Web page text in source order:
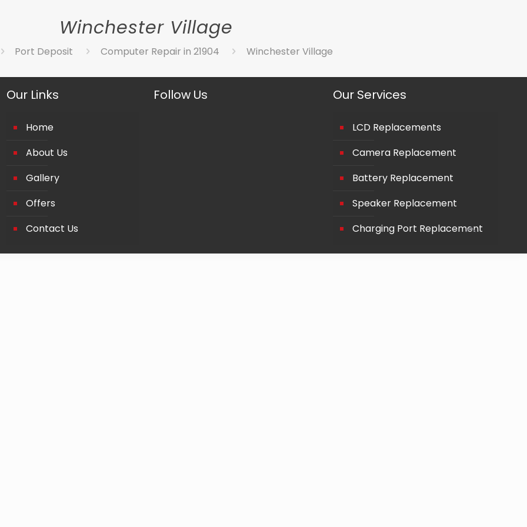
Winchester Village
Port Deposit Computer Repair in 21904 Winchester Village
Our Links
Home
About Us
Gallery
Offers
Contact Us
Follow Us Our Services
LCD Replacements
Camera Replacement
Battery Replacement
Speaker Replacement
Charging Port Replacement